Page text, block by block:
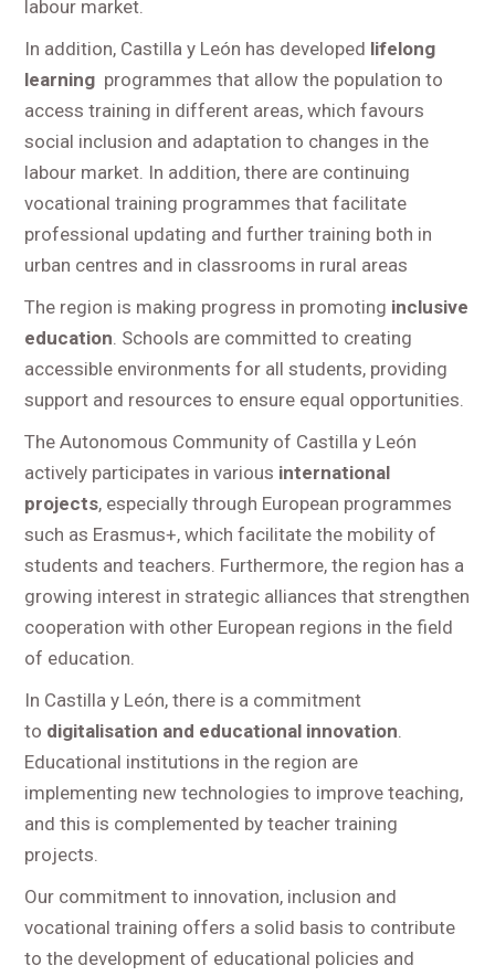
labour market.
In addition, Castilla y León has developed lifelong
learning programmes that allow the population to
access training in different areas, which favours
social inclusion and adaptation to changes in the
labour market. In addition, there are continuing
vocational training programmes that facilitate
professional updating and further training both in
urban centres and in classrooms in rural areas
The region is making progress in promoting inclusive
education . Schools are committed to creating
accessible environments for all students, providing
support and resources to ensure equal opportunities.
The Autonomous Community of Castilla y León
actively participates in various international
projects, especially through European programmes
such as Erasmus+, which facilitate the mobility of
students and teachers. Furthermore, the region has a
growing interest in strategic alliances that strengthen
cooperation with other European regions in the field
of education.
In Castilla y León, there is a commitment
to digitalisation and educational innovation
Educational institutions in the region are
implementing new technologies to improve teaching,
and this is complemented by teacher training
projects.
Our commitment to innovation, inclusion and
vocational training offers a solid basis to contribute
to the development of educational policies and